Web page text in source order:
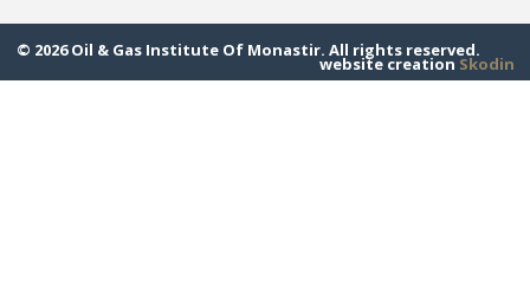
© 2026 Oil & Gas Institute Of Monastir. All rights reserved.
website creation Skodin